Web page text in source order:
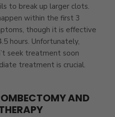
to break up larger clots.
within the first 3
though it is effective
hours. Unfortunately,
seek treatment soon
treatment is crucial.
AND